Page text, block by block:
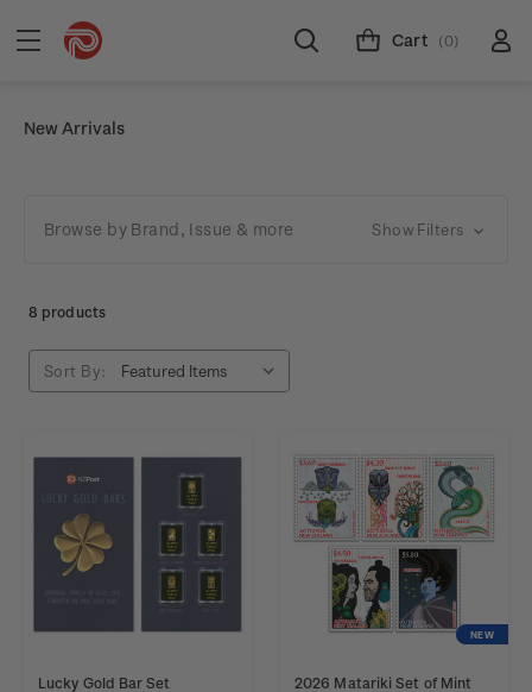
Cart (0)
New Arrivals
Browse by Brand, Issue & more Show Filters
8 products
Sort By:
Lucky Gold Bar Set
NEW
2026 Matariki Set of Mint